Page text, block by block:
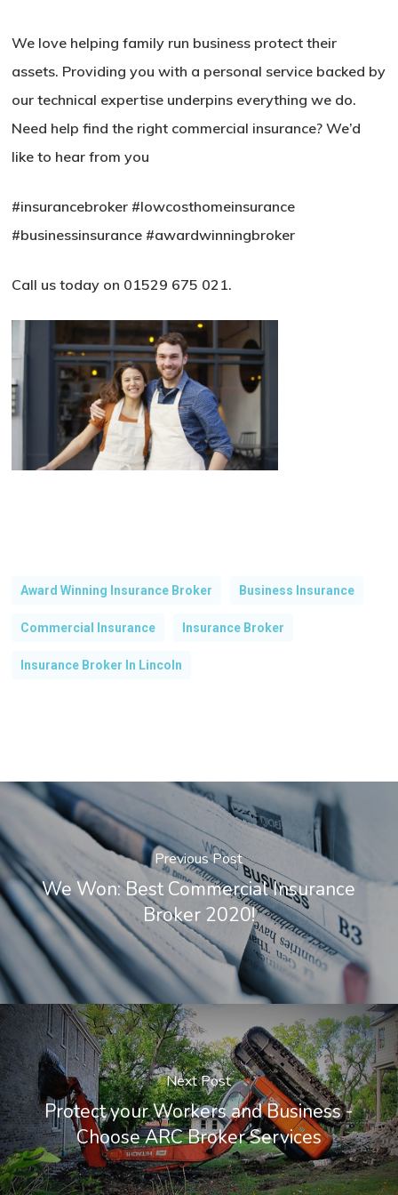
We love helping family run business protect their
assets. Providing you with a personal service backed by
our technical expertise underpins everything we do.
Need help find the right commercial insurance? We’d
like to hear from you
#insurancebroker #lowcosthomeinsurance
#businessinsurance #awardwinningbroker
Call us today on 01529 675 021.
Award Winning Insurance Broker Business Insurance
Commercial Insurance Insurance Broker
Insurance Broker In Lincoln
Previous Post
We Won: Best Commercial Insurance
Broker 2020!
Next Post
Protect your Workers and Business -
Choose ARC Broker Services